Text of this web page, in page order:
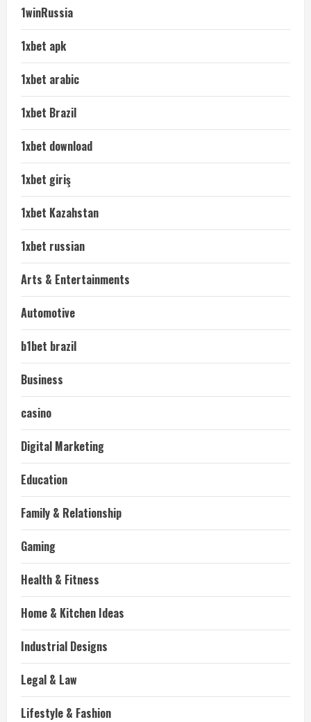
1winRussia
1xbet apk
1xbet arabic
1xbet Brazil
1xbet download
1xbet giriş
1xbet Kazahstan
1xbet russian
Arts & Entertainments
Automotive
b1bet brazil
Business
casino
Digital Marketing
Education
Family & Relationship
Gaming
Health & Fitness
Home & Kitchen Ideas
Industrial Designs
Legal & Law
Lifestyle & Fashion